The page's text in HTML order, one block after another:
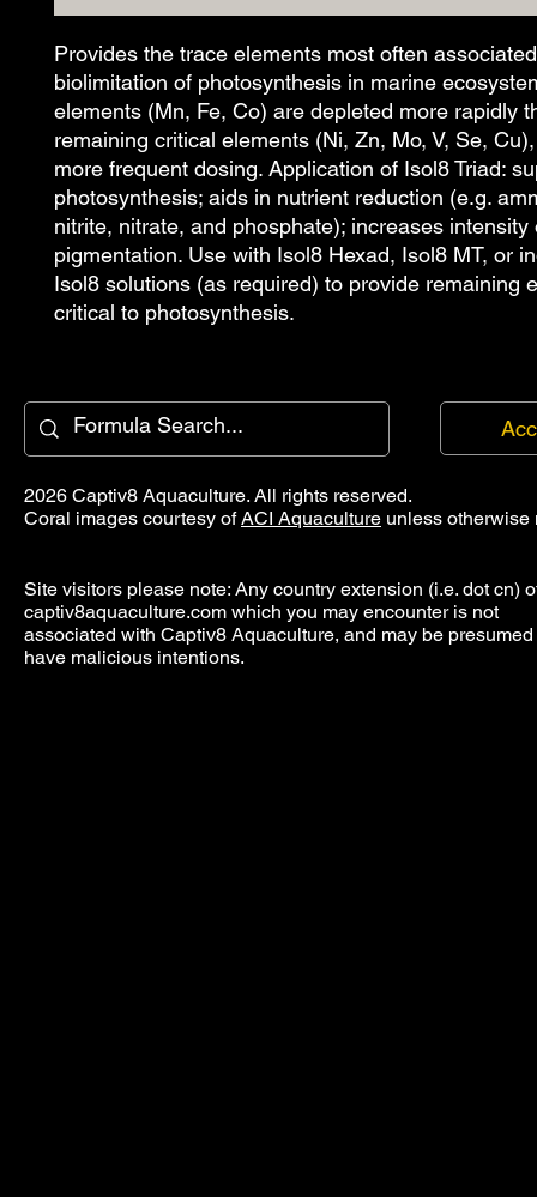
Provides the trace elements most often
biolimitation of photosynthesis in marine
elements (Mn, Fe, Co) are depleted more rapidly
remaining critical elements (Ni, Zn, Mo, V, Se,
more frequent dosing. Application of Isol8 Triad:
photosynthesis; aids in nutrient reduction (e.g.
nitrite, nitrate, and phosphate); increases intensity
pigmentation. Use with Isol8 Hexad, Isol8 MT, or
Isol8 solutions (as required) to provide remaining
critical to photosynthesis.
2026 Captiv8 Aquaculture. All rights reserved.
Coral images courtesy ofACI Aquaculture unless otherwise
Site visitors please note: Any country extension (i.e. dot cn)
captiv8aquaculture.com which you may encounter is not
associated with Captiv8 Aquaculture, and may be presumed
have malicious intentions.